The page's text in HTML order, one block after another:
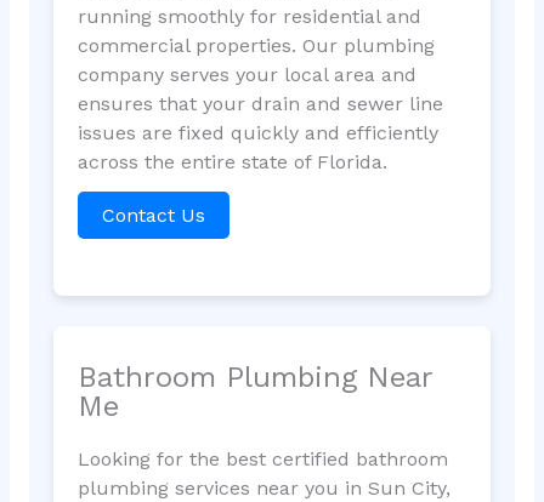
running smoothly for residential and
commercial properties. Our plumbing
company serves your local area and
ensures that your drain and sewer line
issues are fixed quickly and efficiently
across the entire state of Florida.
Contact Us
Bathroom Plumbing Near
Me
Looking for the best certified bathroom
plumbing services near you in Sun City,